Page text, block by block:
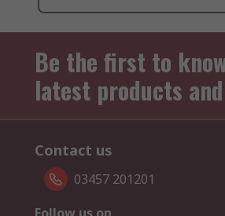
Be the first to
latest products
Contact us
03457 201201